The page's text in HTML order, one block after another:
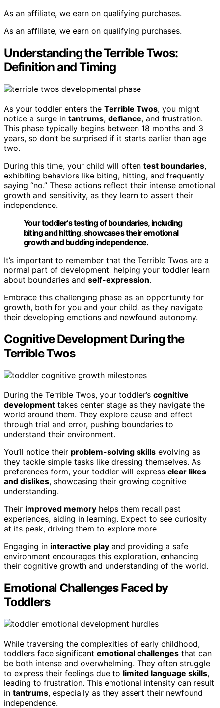
As an affiliate, we earn on qualifying purchases.
As an affiliate, we earn on qualifying purchases.
Understanding the Terrible Twos:
Definition and Timing
As your toddler enters the Terrible Twos, you might
notice a surge in tantrums, defiance, and frustration.
This phase typically begins between 18 months and 3
years, so don’t be surprised if it starts earlier than age
two.
During this time, your child will often test boundaries,
exhibiting behaviors like biting, hitting, and frequently
saying “no.” These actions reflect their intense emotional
growth and sensitivity, as they learn to assert their
independence.
Your toddler’s testing of boundaries, including
biting and hitting, showcases their emotional
growth and budding independence.
It’s important to remember that the Terrible Twos are a
normal part of development, helping your toddler learn
about boundaries and self-expression.
Embrace this challenging phase as an opportunity for
growth, both for you and your child, as they navigate
their developing emotions and newfound autonomy.
Cognitive Development During the
Terrible Twos
During the Terrible Twos, your toddler’s cognitive
development takes center stage as they navigate the
world around them. They explore cause and effect
through trial and error, pushing boundaries to
understand their environment.
You’ll notice their problem-solving skills evolving as
they tackle simple tasks like dressing themselves. As
preferences form, your toddler will express clear likes
and dislikes, showcasing their growing cognitive
understanding.
Their improved memory helps them recall past
experiences, aiding in learning. Expect to see curiosity
at its peak, driving them to explore more.
Engaging in interactive play and providing a safe
environment encourages this exploration, enhancing
their cognitive growth and understanding of the world.
Emotional Challenges Faced by
Toddlers
While traversing the complexities of early childhood,
toddlers face significant emotional challenges that can
be both intense and overwhelming. They often struggle
to express their feelings due to limited language skills,
leading to frustration. This emotional intensity can result
in tantrums, especially as they assert their newfound
independence.